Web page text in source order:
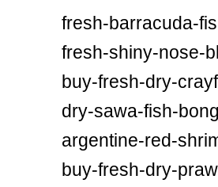
fresh-barracuda-
fresh-shiny-nose-
buy-fresh-dry-
dry-sawa-fish-
argentine-red-
buy-fresh-dry-